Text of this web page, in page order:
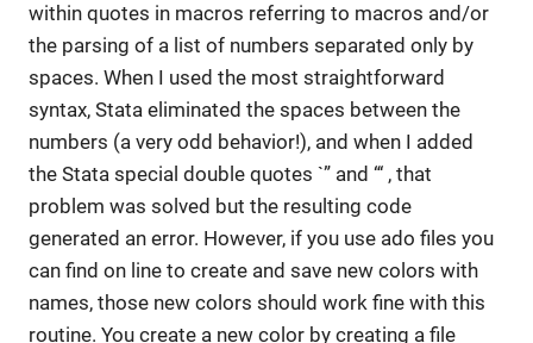
within quotes in macros referring to macros and/or
the parsing of a list of numbers separated only by
spaces. When I used the most straightforward
syntax, Stata eliminated the spaces between the
numbers (a very odd behavior!), and when I added
the Stata special double quotes `” and “‘ , that
problem was solved but the resulting code
generated an error. However, if you use ado files you
can find on line to create and save new colors with
names, those new colors should work fine with this
routine. You create a new color by creating a file